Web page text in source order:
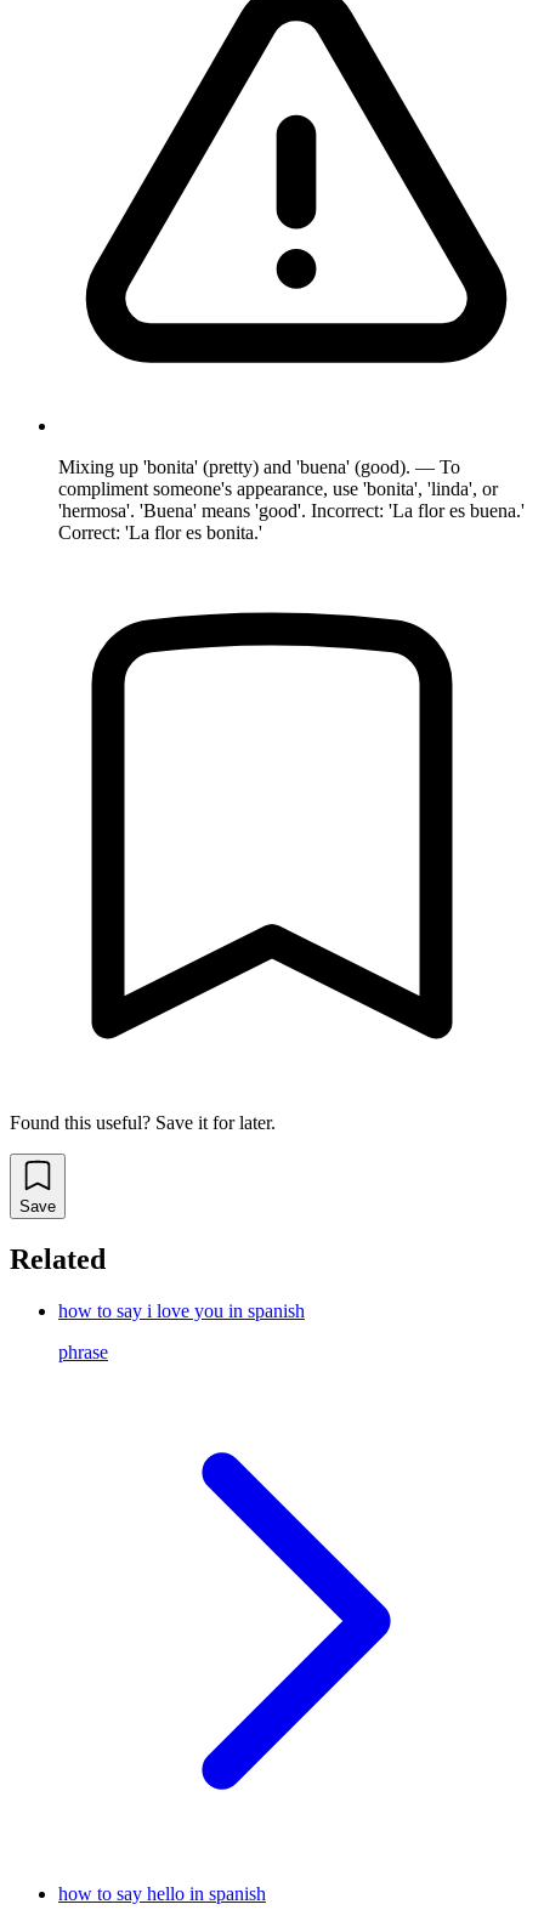
Mixing up 'bonita' (pretty) and 'buena' (good). — To
compliment someone's appearance, use 'bonita', 'linda', or
'hermosa'. 'Buena' means 'good'. Incorrect: 'La flor es buena.'
Correct: 'La flor es bonita.'
Found this useful? Save it for later.
Save
Related
how to say i love you in spanish
phrase
how to say hello in spanish